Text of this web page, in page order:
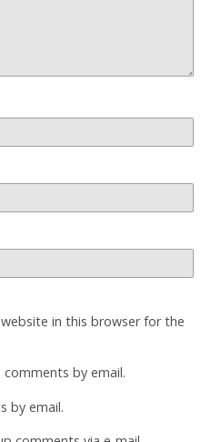
in this browser for the
by email.
by email.